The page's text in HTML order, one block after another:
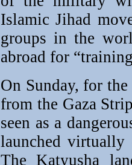
Islamic Jihad
groups in the
abroad for
On Sunday, for
from the Gaza
seen as a
launched virtually
The Katyusha